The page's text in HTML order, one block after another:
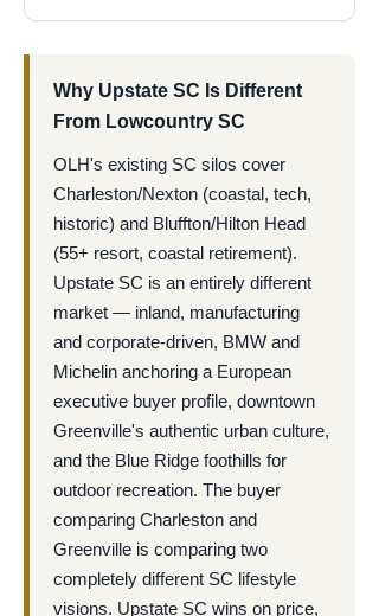
Why Upstate SC Is Different
From Lowcountry SC
OLH's existing SC silos cover
Charleston/Nexton (coastal, tech,
historic) and Bluffton/Hilton Head
(55+ resort, coastal retirement).
Upstate SC is an entirely different
market — inland, manufacturing
and corporate-driven, BMW and
Michelin anchoring a European
executive buyer profile, downtown
Greenville's authentic urban culture,
and the Blue Ridge foothills for
outdoor recreation. The buyer
comparing Charleston and
Greenville is comparing two
completely different SC lifestyle
visions. Upstate SC wins on price,